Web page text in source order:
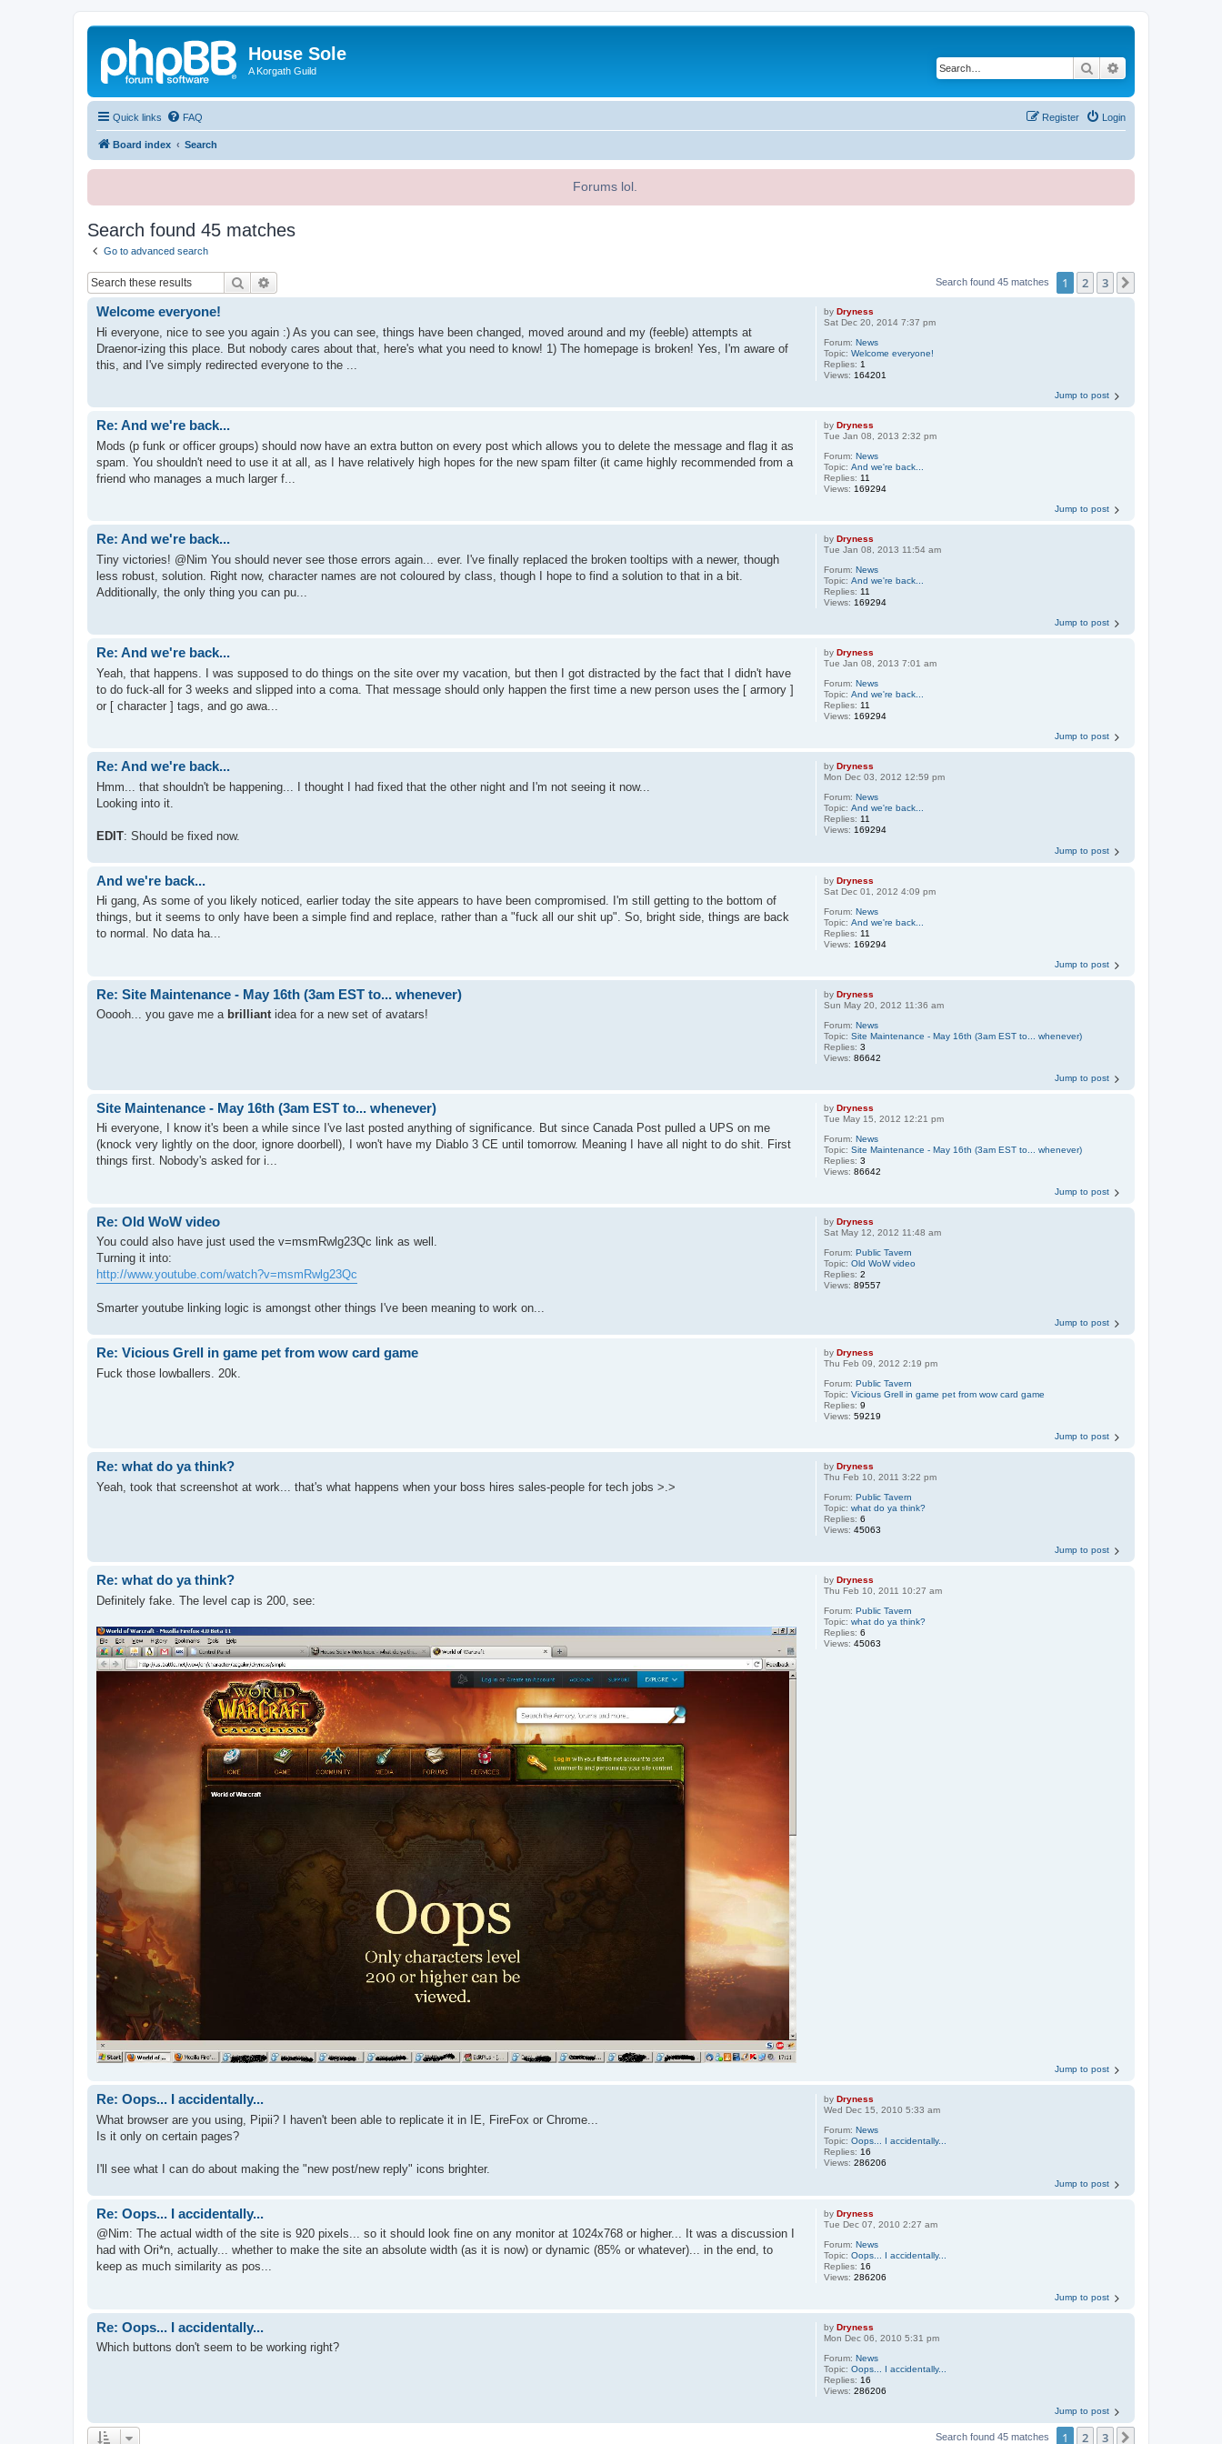
House Sole
A Korgath Guild Search
Quick links FAQ Login
Register
Board index Search
Forums lol.
Search found 45 matches
Go to advanced search
Search Search found 45 matches 1 2 3
byDryness
Sat Dec 20, 2014 7:37 pm
Forum:News
Topic:Welcome everyone!
Replies: 1
Views: 164201
Welcome everyone!
Hi everyone, nice to see you again :) As you can see, things have been changed, moved around and my (feeble) attempts at
Draenor-izing this place. But nobody cares about that, here's what you need to know! 1) The homepage is broken! Yes, I'm aware of
this, and I've simply redirected everyone to the ...
Jump to post
byDryness
Tue Jan 08, 2013 2:32 pm
Forum:News
Topic:And we're back...
Replies: 11
Views: 169294
Re: And we're back...
Mods (p funk or officer groups) should now have an extra button on every post which allows you to delete the message and flag it as
spam. You shouldn't need to use it at all, as I have relatively high hopes for the new spam filter (it came highly recommended from a
friend who manages a much larger f...
Jump to post
byDryness
Tue Jan 08, 2013 11:54 am
Forum:News
Topic:And we're back...
Replies: 11
Views: 169294
Re: And we're back...
Tiny victories! @Nim You should never see those errors again... ever. I've finally replaced the broken tooltips with a newer, though
less robust, solution. Right now, character names are not coloured by class, though I hope to find a solution to that in a bit.
Additionally, the only thing you can pu...
Jump to post
byDryness
Tue Jan 08, 2013 7:01 am
Forum:News
Topic:And we're back...
Replies: 11
Views: 169294
Re: And we're back...
Yeah, that happens. I was supposed to do things on the site over my vacation, but then I got distracted by the fact that I didn't have
to do fuck-all for 3 weeks and slipped into a coma. That message should only happen the first time a new person uses the [ armory ]
or [ character ] tags, and go awa...
Jump to post
byDryness
Mon Dec 03, 2012 12:59 pm
Forum:News
Topic:And we're back...
Replies: 11
Views: 169294
Re: And we're back...
Hmm... that shouldn't be happening... I thought I had fixed that the other night and I'm not seeing it now...
Looking into it.
EDIT: Should be fixed now.
Jump to post
byDryness
Sat Dec 01, 2012 4:09 pm
Forum:News
Topic:And we're back...
Replies: 11
Views: 169294
And we're back...
Hi gang, As some of you likely noticed, earlier today the site appears to have been compromised. I'm still getting to the bottom of
things, but it seems to only have been a simple find and replace, rather than a "fuck all our shit up". So, bright side, things are back
to normal. No data ha...
Jump to post
byDryness
Sun May 20, 2012 11:36 am
Forum:News
Topic:Site Maintenance - May 16th (3am EST to... whenever)
Replies:3
Views:86642
Re: Site Maintenance - May 16th (3am EST to... whenever)
Ooooh... you gave me a brilliantidea for a new set of avatars!
Jump to post
byDryness
Tue May 15, 2012 12:21 pm
Forum:News
Topic:Site Maintenance - May 16th (3am EST to... whenever)
Replies:3
Views:86642
Site Maintenance - May 16th (3am EST to... whenever)
Hi everyone, I know it's been a while since I've last posted anything of significance. But since Canada Post pulled a UPS on me
(knock very lightly on the door, ignore doorbell), I won't have my Diablo 3 CE until tomorrow. Meaning I have all night to do shit. First
things first. Nobody's asked for i...
Jump to post
byDryness
Sat May 12, 2012 11:48 am
Forum:Public Tavern
Topic:Old WoW video
Replies:2
Views:89557
Re: Old WoW video
You could also have just used the v=msmRwlg23Qc link as well.
Turning it into:
http://www.youtube.com/watch?v=msmRwlg23Qc
Smarter youtube linking logic is amongst other things I've been meaning to work on...
Jump to post
byDryness
Thu Feb 09, 2012 2:19 pm
Forum:Public Tavern
Topic:Vicious Grell in game pet from wow card game
Replies:9
Views:59219
Re: Vicious Grell in game pet from wow card game
Fuck those lowballers. 20k.
Jump to post
byDryness
Thu Feb 10, 2011 3:22 pm
Forum:Public Tavern
Topic:what do ya think?
Replies:6
Views:45063
Re: what do ya think?
Yeah, took that screenshot at work... that's what happens when your boss hires sales-people for tech jobs >.>
Jump to post
byDryness
Thu Feb 10, 2011 10:27 am
Forum:Public Tavern
Topic:what do ya think?
Replies:6
Views:45063
Re: what do ya think?
Definitely fake. The level cap is 200, see:
Jump to post
by Dryness
Wed Dec 15, 2010 5:33 am
Forum: News
Topic:Oops... I accidentally...
Replies:16
Views:286206
Re: Oops... I accidentally...
What browser are you using, Pipii? I haven't been able to replicate it in IE, FireFox or Chrome...
Is it only on certain pages?
I'll see what I can do about making the "new post/new reply" icons brighter.
Jump to post
byDryness
Tue Dec 07, 2010 2:27 am
Forum:News
Topic:Oops... I accidentally...
Replies: 16
Views:286206
Re: Oops... I accidentally...
@Nim: The actual width of the site is 920 pixels... so it should look fine on any monitor at 1024x768 or higher... It was a discussion I
had with Ori*n, actually... whether to make the site an absolute width (as it is now) or dynamic (85% or whatever)... in the end, to
keep as much similarity as pos...
Jump to post
byDryness
Mon Dec 06, 2010 5:31 pm
Forum:News
Topic:Oops... I accidentally...
Replies: 16
Views:286206
Re: Oops... I accidentally...
Which buttons don't seem to be working right?
Jump to post
Search found 45 matches 1 2 3